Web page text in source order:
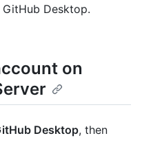
Desktop.
on
Desktop, then